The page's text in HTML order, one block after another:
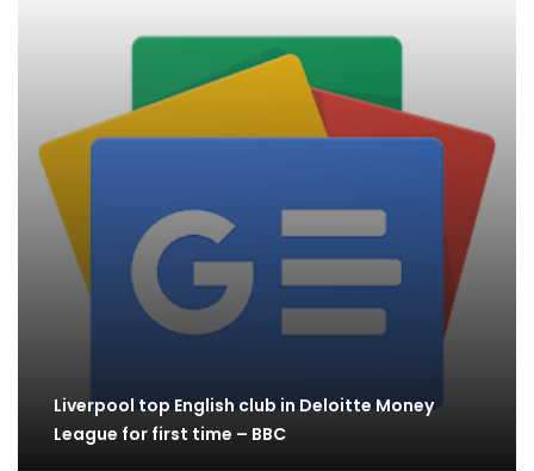
Liverpool top English club in Deloitte Money
League for first time – BBC